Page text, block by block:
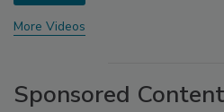
More Videos
Sponsored Content